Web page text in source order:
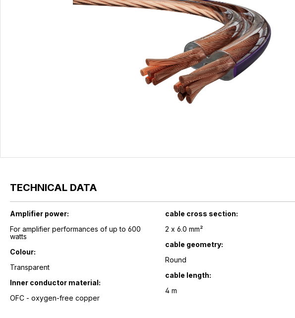
TECHNICAL DATA
Amplifier power:
For amplifier performances of up to 600
watts
Colour:
Transparent
Inner conductor material:
OFC - oxygen-free copper
cable cross section:
2 x 6.0 mm²
cable geometry:
Round
cable length:
4 m